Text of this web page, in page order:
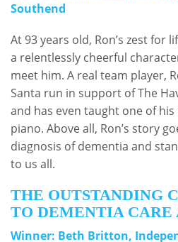
Southend
At 93 years old, Ron’s zest for
a relentlessly cheerful
meet him. A real team player,
Santa run in support of The
and has even taught one of
piano. Above all, Ron’s story
diagnosis of dementia and
to us all.
THE OUTSTANDING
TO DEMENTIA CARE
Winner: Beth Britton,